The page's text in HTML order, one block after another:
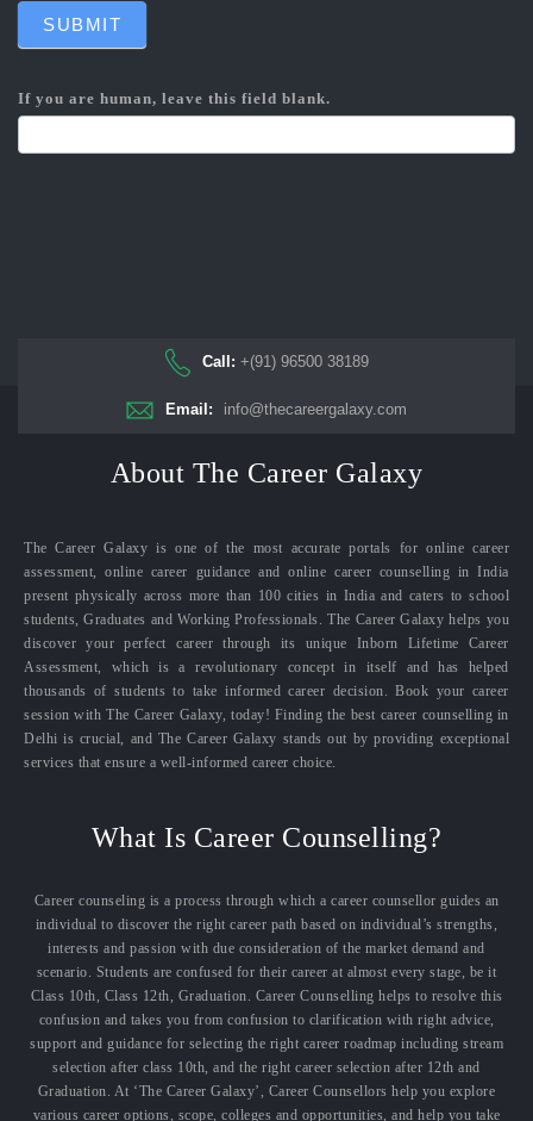
SUBMIT
If you are human, leave this field blank.
Call: +(91) 96500 38189
Email: info@thecareergalaxy.com
About The Career Galaxy
The Career Galaxy is one of the most accurate portals for online career
assessment, online career guidance and online career counselling in India
present physically across more than 100 cities in India and caters to school
students, Graduates and Working Professionals. The Career Galaxy helps you
discover your perfect career through its unique Inborn Lifetime Career
Assessment, which is a revolutionary concept in itself and has helped
thousands of students to take informed career decision. Book your career
session with The Career Galaxy, today! Finding the best career counselling in
Delhi is crucial, and The Career Galaxy stands out by providing exceptional
services that ensure a well-informed career choice.
What Is Career Counselling?
Career counseling is a process through which a career counsellor guides an
individual to discover the right career path based on individual’s strengths,
interests and passion with due consideration of the market demand and
scenario. Students are confused for their career at almost every stage, be it
Class 10th, Class 12th, Graduation. Career Counselling helps to resolve this
confusion and takes you from confusion to clarification with right advice,
support and guidance for selecting the right career roadmap including stream
selection after class 10th, and the right career selection after 12th and
Graduation. At ‘The Career Galaxy’, Career Counsellors help you explore
various career options, scope, colleges and opportunities, and help you take